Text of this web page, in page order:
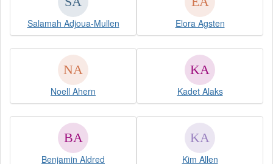
Salamah Adjoua-Mullen Elora Agsten
Noell Ahern Kadet Alaks
Benjamin Aldred Kim Allen